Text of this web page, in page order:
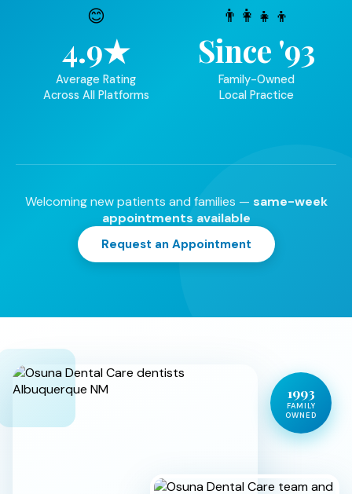
😊
4.9★
Average Rating
Across All Platforms
👨‍👩‍👧‍👦
Since '93
Family-Owned
Local Practice
Welcoming new patients and families — same-week
appointments available
Request an Appointment
1993
FAMILY
OWNED